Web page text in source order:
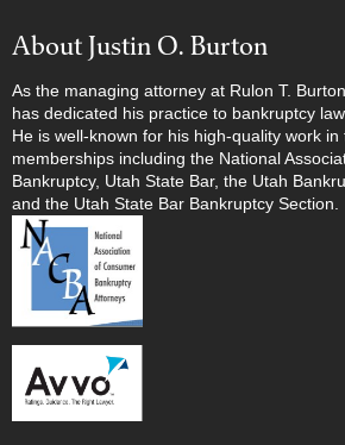
About Justin O. Burton
As the managing attorney at Rulon T.
has dedicated his practice to bankruptcy
He is well-known for his high-quality work in
memberships including the National
Bankruptcy, Utah State Bar, the Utah
and the Utah State Bar Bankruptcy Section.